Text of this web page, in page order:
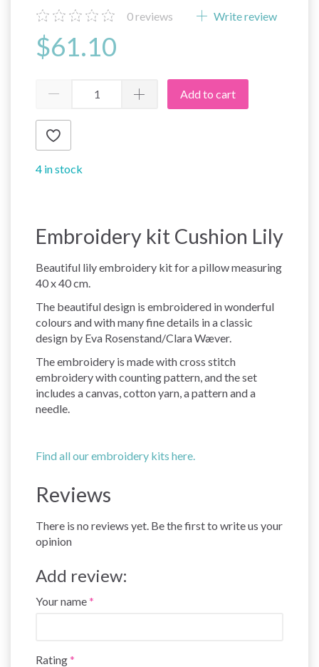
0reviews Write review
$61.10
Add to cart
4 in stock
Embroidery kit Cushion Lily
Beautiful lily embroidery kit for a pillow measuring
40 x 40 cm.
The beautiful design is embroidered in wonderful
colours and with many fine details in a classic
design by Eva Rosenstand/Clara Wæver.
The embroidery is made with cross stitch
embroidery with counting pattern, and the set
includes a canvas, cotton yarn, a pattern and a
needle.
Find all our embroidery kits here.
Reviews
There is no reviews yet. Be the first to write us your
opinion
Add review:
Your name
Rating